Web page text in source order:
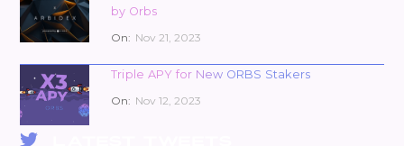
by Orbs
On: Nov 21, 2023
Triple APY for New ORBS Stakers
On: Nov 12, 2023